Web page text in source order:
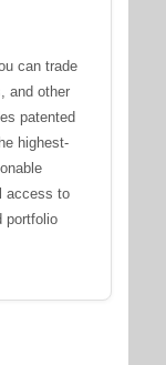
can trade
and other
patented
highest-
access to
portfolio